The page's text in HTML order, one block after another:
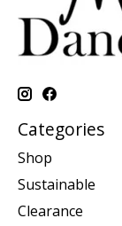
Categories
Shop
Sustainable
Clearance